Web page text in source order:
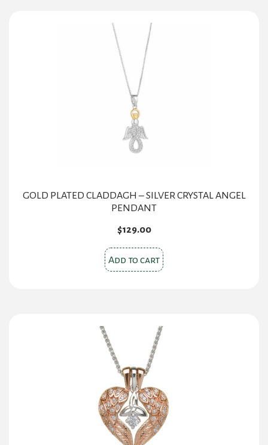
GOLD PLATED CLADDAGH – SILVER CRYSTAL ANGEL
PENDANT
$129.00
Add to cart